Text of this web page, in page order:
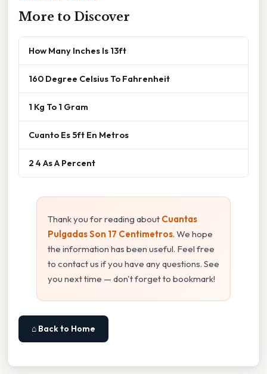
More to Discover
How Many Inches Is 13ft
160 Degree Celsius To Fahrenheit
1 Kg To 1 Gram
Cuanto Es 5ft En Metros
2 4 As A Percent
Thank you for reading about Cuantas
Pulgadas Son 17 Centimetros. We hope
the information has been useful. Feel free
to contact us if you have any questions. See
you next time — don't forget to bookmark!
⌂ Back to Home